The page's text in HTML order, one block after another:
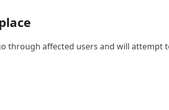
through affected users and will attempt